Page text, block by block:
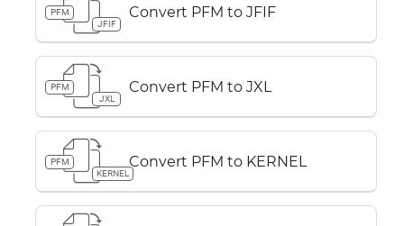
PFM
JFIF
Convert PFM to JFIF
PFM
JXL
Convert PFM to JXL
PFM
KERNEL
Convert PFM to KERNEL